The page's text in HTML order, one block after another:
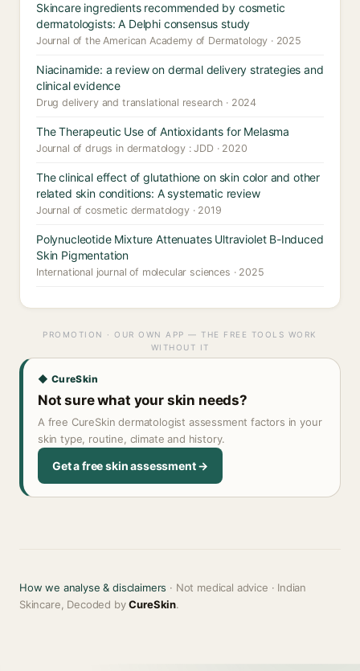
Skincare ingredients recommended by cosmetic
dermatologists: A Delphi consensus study
Journal of the American Academy of Dermatology · 2025
Niacinamide: a review on dermal delivery strategies and
clinical evidence
Drug delivery and translational research · 2024
The Therapeutic Use of Antioxidants for Melasma
Journal of drugs in dermatology : JDD · 2020
The clinical effect of glutathione on skin color and other
related skin conditions: A systematic review
Journal of cosmetic dermatology · 2019
Polynucleotide Mixture Attenuates Ultraviolet B-Induced
Skin Pigmentation
International journal of molecular sciences · 2025
PROMOTION · OUR OWN APP — THE FREE TOOLS WORK
WITHOUT IT
◆ CureSkin
Not sure what your skin needs?
A free CureSkin dermatologist assessment factors in your
skin type, routine, climate and history.
Get a free skin assessment →
How we analyse & disclaimers · Not medical advice · Indian
Skincare, Decoded byCureSkin.